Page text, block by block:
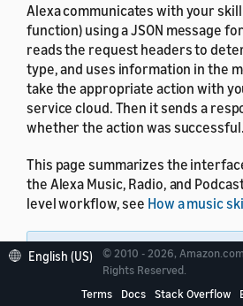
Alexa communicates with your skill
function) using a JSON message
reads the request headers to
type, and uses information in the
take the appropriate action with
service cloud. Then it sends a
whether the action was successful.
This page summarizes the
the Alexa Music, Radio, and
level workflow, see How a music
Note: Future releases of the
and Podcast Skill API might add
JSON request and response
English (US)
© 2010 - 2026,
Rights Reserved.
Terms
Docs Stack Overflow